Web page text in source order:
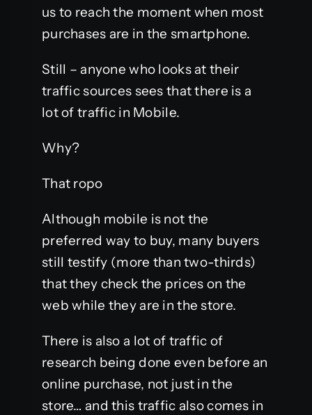
us to reach the moment when most
purchases are in the smartphone.
Still – anyone who looks at their
traffic sources sees that there is a
lot of traffic in Mobile.
Why?
That ropo
Although mobile is not the
preferred way to buy, many buyers
still testify (more than two-thirds)
that they check the prices on the
web while they are in the store.
There is also a lot of traffic of
research being done even before an
online purchase, not just in the
store… and this traffic also comes in